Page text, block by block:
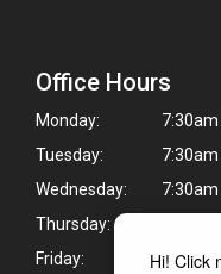
Hi! Click
Office Hours
Monday:
Tuesday:
Wednesday:
Thursday:
Friday: